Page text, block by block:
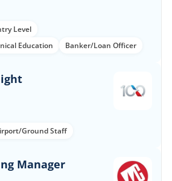
Level
Education
Banker/Loan Officer
Ground Staff
Manager